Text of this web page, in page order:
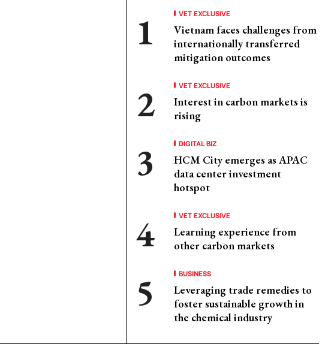
VET EXCLUSIVE
Vietnam faces challenges from
internationally transferred
mitigation outcomes
VET EXCLUSIVE
Interest in carbon markets is
rising
DIGITAL BIZ
HCM City emerges as APAC
data center investment
hotspot
VET EXCLUSIVE
Learning experience from
other carbon markets
BUSINESS
Leveraging trade remedies to
foster sustainable growth in
the chemical industry